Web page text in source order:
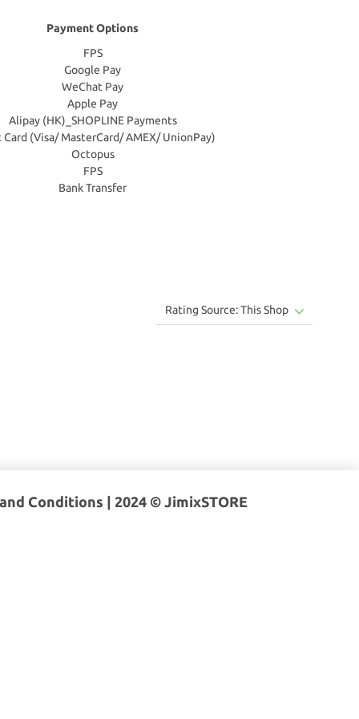
Payment Options
FPS
Google Pay
WeChat Pay
Apple Pay
Alipay (HK)_SHOPLINE Payments
(Visa/ MasterCard/ AMEX/ UnionPay)
Octopus
FPS
Bank Transfer
Conditions | 2024 © JimixSTORE